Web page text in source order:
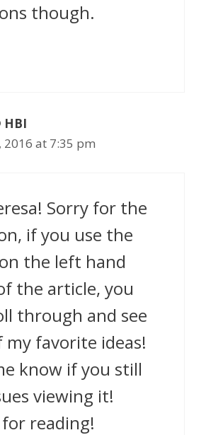
though.
HBI
2016 at 7:35 pm
Sorry for the
if you use the
the left hand
the article, you
through and see
my favorite ideas!
know if you still
viewing it!
reading!